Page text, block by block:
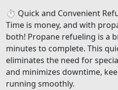
⏱️ Quick and Convenient
Time is money, and with
both! Propane refueling is a
minutes to complete. This
eliminates the need for
and minimizes downtime,
running smoothly.